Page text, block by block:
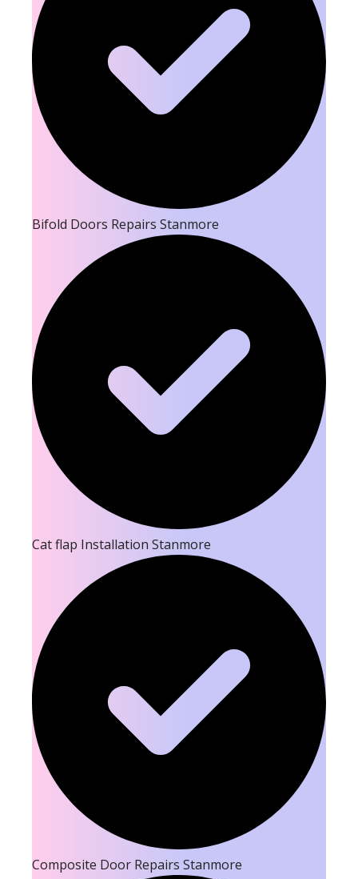
Bifold Doors Repairs Stanmore
Cat flap Installation Stanmore
Composite Door Repairs Stanmore